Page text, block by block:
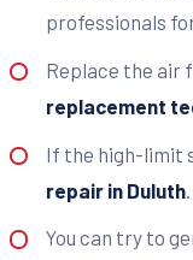
professionals
Replace the air
replacement
If the high-limit
repair in Duluth.
You can try to